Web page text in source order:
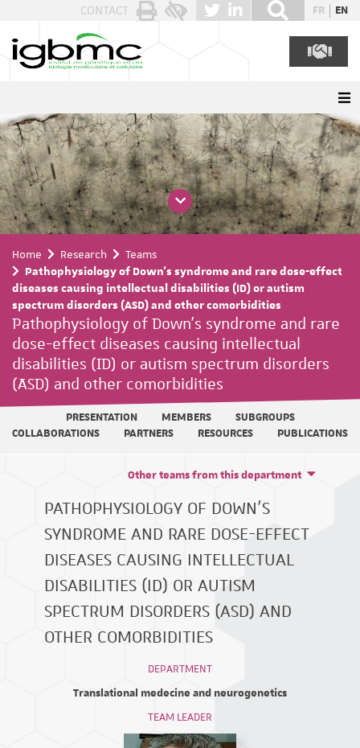
CONTACT FR EN
Home Research
Teams
Pathophysiology of Down's syndrome and rare dose-effect
diseases causing intellectual disabilities (ID) or autism
spectrum disorders (ASD) and other comorbidities
Pathophysiology of Down's syndrome and rare
dose-effect diseases causing intellectual
disabilities (ID) or autism spectrum disorders
(ASD) and other comorbidities
PRESENTATION MEMBERS
SUBGROUPS
COLLABORATIONS
PARTNERS RESOURCES PUBLICATIONS
PATHOPHYSIOLOGY OF DOWN'S
SYNDROME AND RARE DOSE-EFFECT
DISEASES CAUSING INTELLECTUAL
DISABILITIES (ID) OR AUTISM
SPECTRUM DISORDERS (ASD) AND
OTHER COMORBIDITIES
Other teams from this department
DEPARTMENT
Translational medecine and neurogenetics
TEAM LEADER
Cookies management panel